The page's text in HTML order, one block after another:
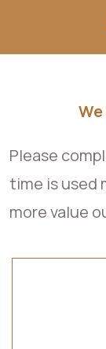
Please
time is used
more value